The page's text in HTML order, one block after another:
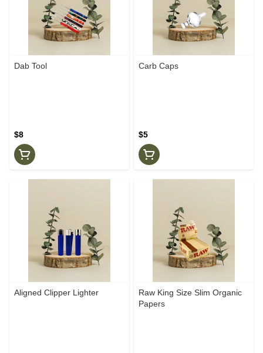
Dab Tool
$8
Carb Caps
$5
Aligned Clipper Lighter
Raw King Size Slim Organic
Papers